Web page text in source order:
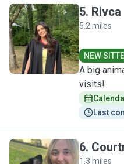
R
5. Rivca
5.2 miles
NEW
A big
visits!
Last
6.
1.3 miles